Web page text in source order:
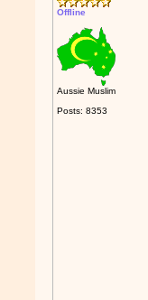
Offline
Aussie Muslim
Posts: 8353